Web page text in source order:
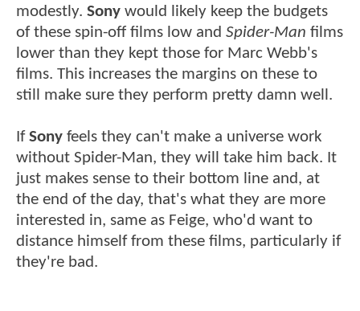
modestly. Sony would likely keep the budgets
of these spin-off films low and Spider-Man films
lower than they kept those for Marc Webb's
films. This increases the margins on these to
still make sure they perform pretty damn well.
IfSony feels they can't make a universe work
without Spider-Man, they will take him back. It
just makes sense to their bottom line and, at
the end of the day, that's what they are more
interested in, same as Feige, who'd want to
distance himself from these films, particularly if
they're bad.